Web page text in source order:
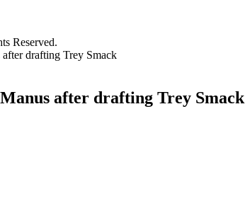
Reserved.
drafting Trey Smack
after drafting Trey Smack